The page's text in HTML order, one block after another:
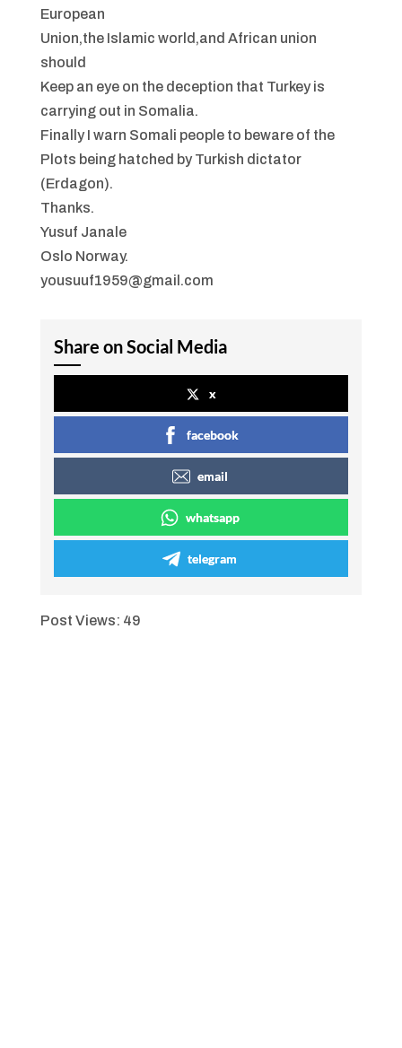
European
Union,the Islamic world,and African union
should
Keep an eye on the deception that Turkey is
carrying out in Somalia.
Finally I warn Somali people to beware of the
Plots being hatched by Turkish dictator
(Erdagon).
Thanks.
Yusuf Janale
Oslo Norway.
yousuuf1959@gmail.com
Share on Social Media
x
facebook
email
whatsapp
telegram
Post Views: 49